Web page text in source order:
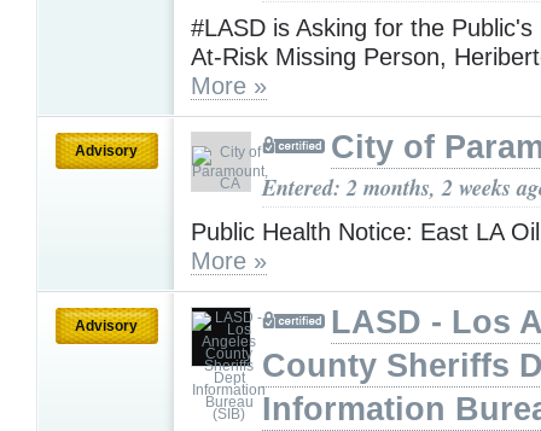
#LASD is Asking for the Public's
At-Risk Missing Person,
More »
Advisory City of
Entered: 2 months, 2 weeks
Public Health Notice: East LA
More »
Advisory
LASD - Los
County Sheriffs
Information